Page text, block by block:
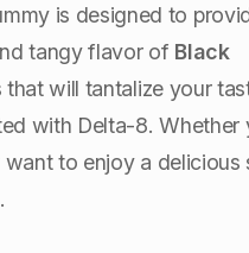
is designed to
tangy flavor of Black
will tantalize your
with Delta-8. Whether
to enjoy a delicious